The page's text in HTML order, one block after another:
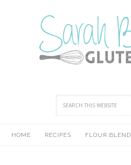
HOME RECIPES FLOUR BLEND